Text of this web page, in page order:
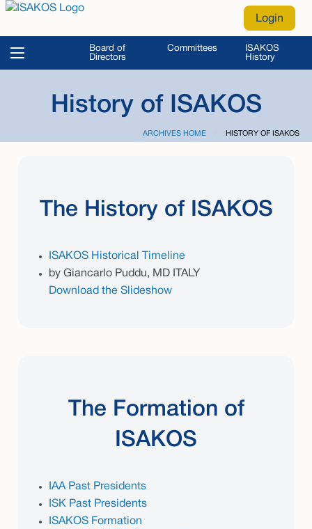
Login
Board of
Directors
Committees
ISAKOS
History
History of ISAKOS
ARCHIVES HOME CURRENT:
HISTORY OF ISAKOS
The History of ISAKOS
ISAKOS Historical Timeline
by Giancarlo Puddu, MD ITALY
Download the Slideshow
The Formation of
ISAKOS
IAA Past Presidents
ISK Past Presidents
ISAKOS Formation